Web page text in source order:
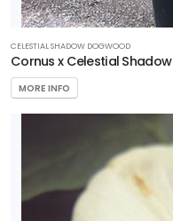
CELESTIAL SHADOW DOGWOOD
Cornus x Celestial Shadow
MORE INFO